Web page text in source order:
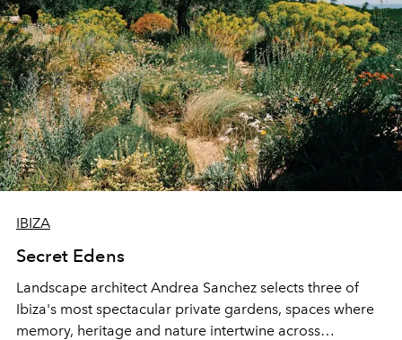
IBIZA
Secret Edens
Landscape architect Andrea Sanchez selects three of
Ibiza's most spectacular private gardens, spaces where
memory, heritage and nature intertwine across